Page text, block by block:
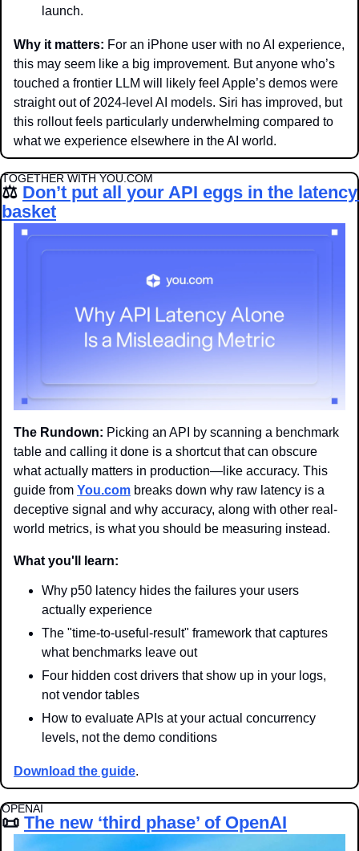
launch.
Why it matters: For an iPhone user with no AI experience,
this may seem like a big improvement. But anyone who’s
touched a frontier LLM will likely feel Apple’s demos were
straight out of 2024-level AI models. Siri has improved, but
this rollout feels particularly underwhelming compared to
what we experience elsewhere in the AI world.
TOGETHER WITH YOU.COM
⚖️ Don’t put all your API eggs in the latency
basket
The Rundown: Picking an API by scanning a benchmark
table and calling it done is a shortcut that can obscure
what actually matters in production—like accuracy. This
guide from You.com breaks down why raw latency is a
deceptive signal and why accuracy, along with other real-
world metrics, is what you should be measuring instead.
What you'll learn:
Why p50 latency hides the failures your users
actually experience
The "time-to-useful-result" framework that captures
what benchmarks leave out
Four hidden cost drivers that show up in your logs,
not vendor tables
How to evaluate APIs at your actual concurrency
levels, not the demo conditions
Download the guide.
OPENAI
📜 The new ‘third phase’ of OpenAI